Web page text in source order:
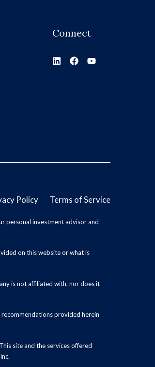
Connect
Policy Terms of Service
personal investment advisor and
on this website or what is
is not affiliated with, nor does it
provided herein
site and the services offered